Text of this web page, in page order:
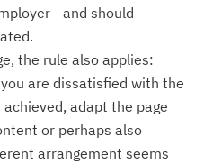
- and should
the rule also applies:
are dissatisfied with the
adapt the page
or perhaps also
arrangement seems